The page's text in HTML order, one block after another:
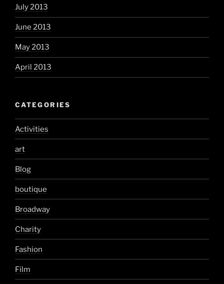
July 2013
June 2013
May 2013
April 2013
CATEGORIES
Activities
art
Blog
boutique
Broadway
Charity
Fashion
Film